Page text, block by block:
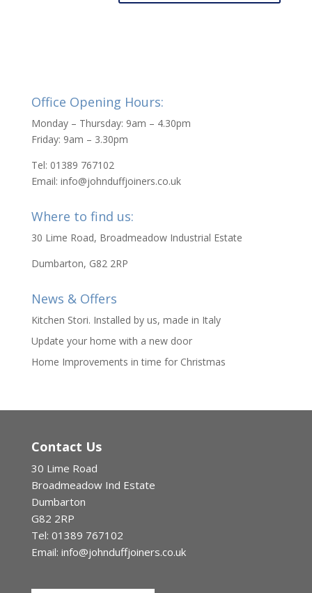
Office Opening Hours:
Monday – Thursday: 9am – 4.30pm
Friday: 9am – 3.30pm
Tel: 01389 767102
Email: info@johnduffjoiners.co.uk
Where to find us:
30 Lime Road, Broadmeadow Industrial Estate
Dumbarton, G82 2RP
News & Offers
Kitchen Stori. Installed by us, made in Italy
Update your home with a new door
Home Improvements in time for Christmas
Contact Us
30 Lime Road
Broadmeadow Ind Estate
Dumbarton
G82 2RP
Tel: 01389 767102
Email: info@johnduffjoiners.co.uk